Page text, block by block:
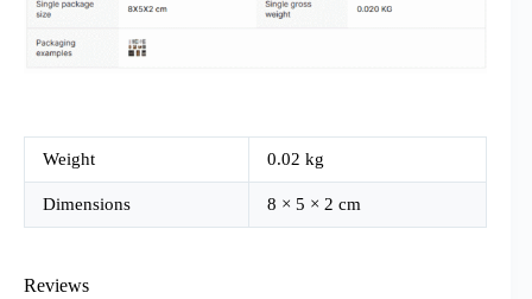
Weight 0.02 kg
Dimensions 8 × 5 × 2 cm
Reviews